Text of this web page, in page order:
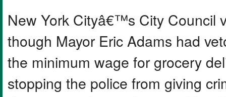
New York Cityâ€™s City Council
though Mayor Eric Adams had
the minimum wage for grocery
stopping the police from giving